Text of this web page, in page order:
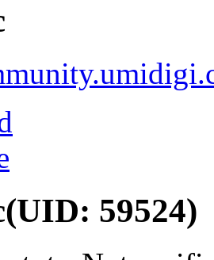
(UID: 59524)